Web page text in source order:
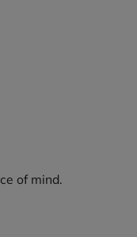
of mind.